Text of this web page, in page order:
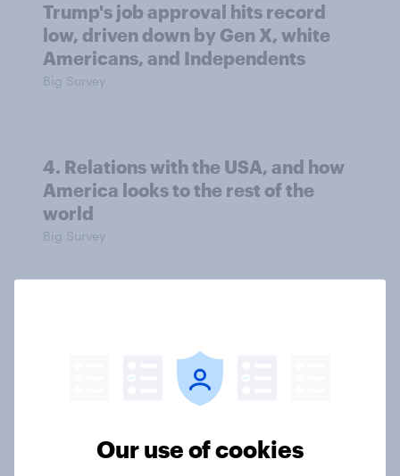
Trump's job approval hits record
low, driven down by Gen X, white
Americans, and Independents
Big Survey
4. Relations with the USA, and how
America looks to the rest of the
world
Big Survey
2. NATO and national defence
Our use of cookies